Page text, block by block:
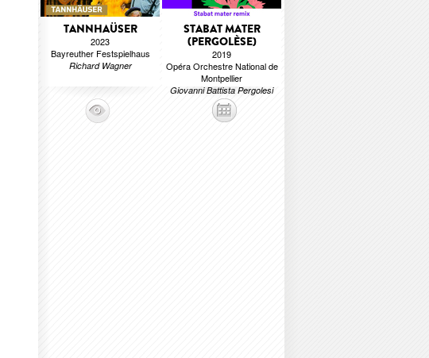
TANNHAÜSER
2023
Bayreuther Festspielhaus
Richard Wagner
STABAT MATER
(PERGOLÈSE)
2019
Opéra Orchestre National de
Montpellier
Giovanni Battista Pergolesi